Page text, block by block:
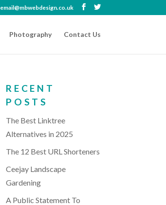
email@mbwebdesign.co.uk
Photography Contact Us
RECENT
POSTS
The Best Linktree
Alternatives in 2025
The 12 Best URL Shorteners
Ceejay Landscape
Gardening
A Public Statement To